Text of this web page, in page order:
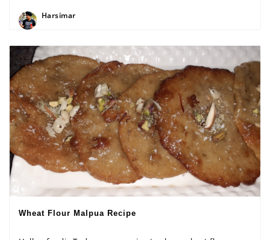
Harsimar
Wheat Flour Malpua Recipe